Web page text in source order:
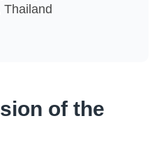
Thailand
of the